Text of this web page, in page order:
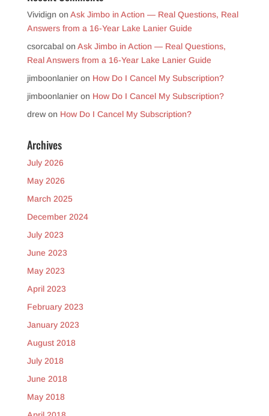
Vividign on Ask Jimbo in Action — Real Questions, Real
Answers from a 16-Year Lake Lanier Guide
csorcabalon Ask Jimbo in Action — Real Questions,
Real Answers from a 16-Year Lake Lanier Guide
jimboonlanieron How Do I Cancel My Subscription?
jimboonlanieron How Do I Cancel My Subscription?
drewon How Do I Cancel My Subscription?
Archives
July 2026
May 2026
March 2025
December 2024
July 2023
June 2023
May 2023
April 2023
February 2023
January 2023
August 2018
July 2018
June 2018
May 2018